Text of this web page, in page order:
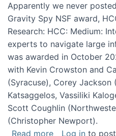
Apparently we never
Gravity Spy NSF award,
Research: HCC: Medium:
experts to navigate large
was awarded in October
with Kevin Crowston and
(Syracuse), Corey Jackson
Katsaggelos, Vassiliki
Scott Coughlin
(Christopher Newport).
Read moreabout
Log in to